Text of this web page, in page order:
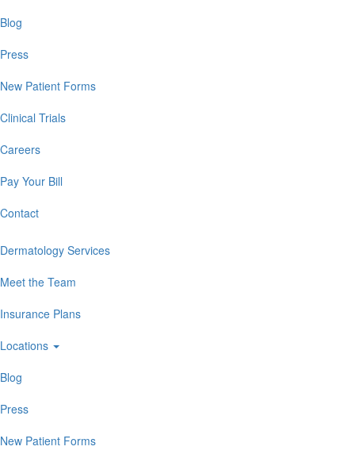
Blog
Press
New Patient Forms
Clinical Trials
Careers
Pay Your Bill
Contact
Dermatology Services
Meet the Team
Insurance Plans
Locations
Blog
Press
New Patient Forms